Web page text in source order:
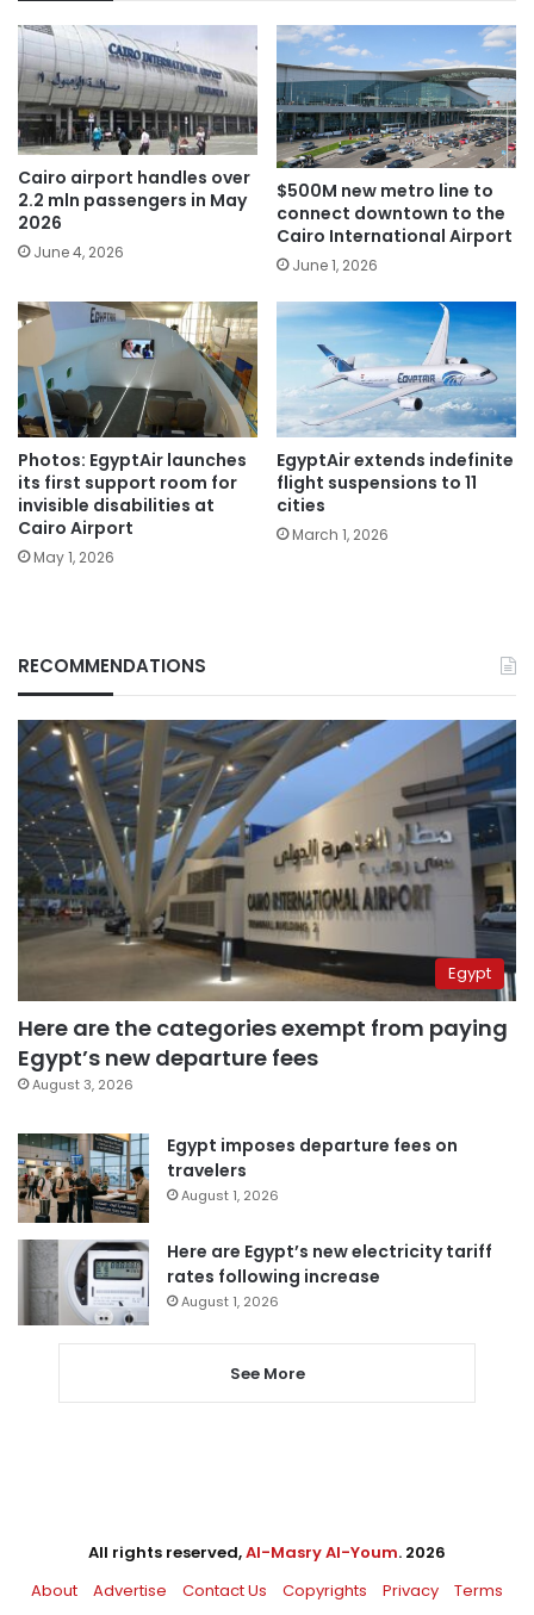
Cairo airport handles over
2.2 mln passengers in May
2026
June 4, 2026
$500M new metro line to
connect downtown to the
Cairo International Airport
June 1, 2026
Photos: EgyptAir launches
its first support room for
invisible disabilities at
Cairo Airport
May 1, 2026
EgyptAir extends indefinite
flight suspensions to 11
cities
March 1, 2026
RECOMMENDATIONS
Egypt
Here are the categories exempt from paying
Egypt’s new departure fees
August 3, 2026
Egypt imposes departure fees on
travelers
August 1, 2026
Here are Egypt’s new electricity tariff
rates following increase
August 1, 2026
See More
All rights reserved,Al-Masry Al-Youm. 2026
About
Advertise Contact Us Copyrights Privacy Terms